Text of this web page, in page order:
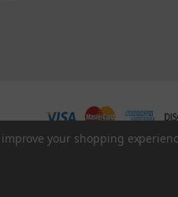
Privacy Policy|
your shopping